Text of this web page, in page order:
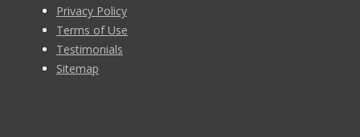
Privacy Policy
Terms of Use
Testimonials
Sitemap